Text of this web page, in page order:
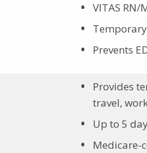
VITAS
Prevents
Provides
travel,
Up to 5
Medicare-